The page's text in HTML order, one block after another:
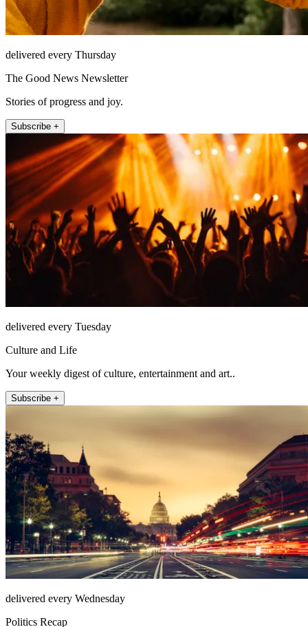
delivered every Thursday
The Good News Newsletter
Stories of progress and joy.
Subscribe +
delivered every Tuesday
Culture and Life
Your weekly digest of culture, entertainment and art..
Subscribe +
delivered every Wednesday
Politics Recap